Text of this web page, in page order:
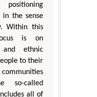
in the sense
Within this
is on
and ethnic
to their
communities
called
all of